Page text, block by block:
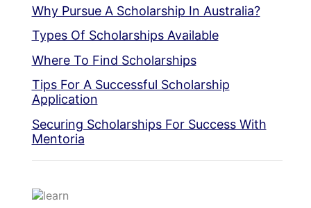
Why Pursue A Scholarship In Australia?
Types Of Scholarships Available
Where To Find Scholarships
Tips For A Successful Scholarship
Application
Securing Scholarships For Success With
Mentoria